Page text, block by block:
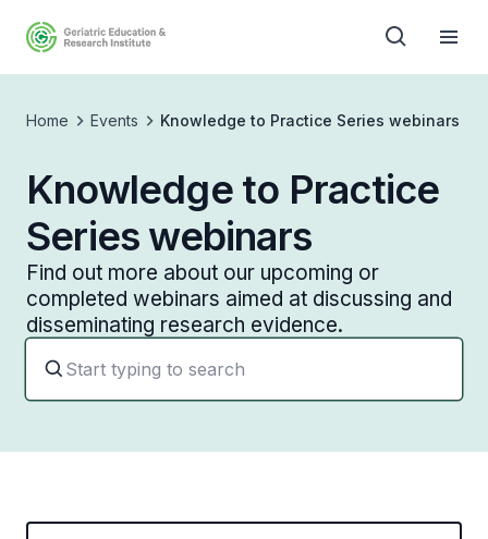
Home Events Knowledge to Practice Series webinars
Knowledge to Practice
Series webinars
Find out more about our upcoming or
completed webinars aimed at discussing and
disseminating research evidence.